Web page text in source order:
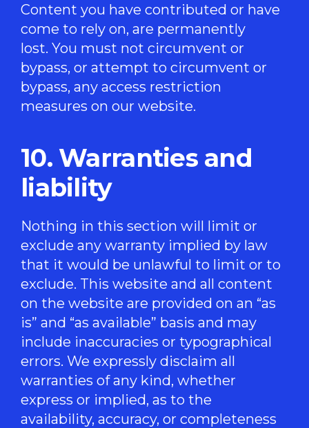
Content you have contributed or have
come to rely on, are permanently
lost. You must not circumvent or
bypass, or attempt to circumvent or
bypass, any access restriction
measures on our website.
10. Warranties and
liability
Nothing in this section will limit or
exclude any warranty implied by law
that it would be unlawful to limit or to
exclude. This website and all content
on the website are provided on an “as
is” and “as available” basis and may
include inaccuracies or typographical
errors. We expressly disclaim all
warranties of any kind, whether
express or implied, as to the
availability, accuracy, or completeness